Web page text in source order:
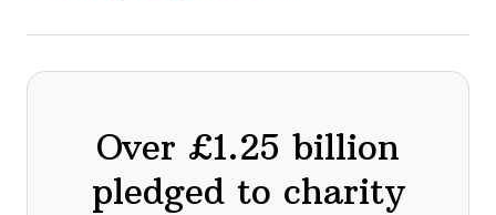
Over £1.25 billion
pledged to charity